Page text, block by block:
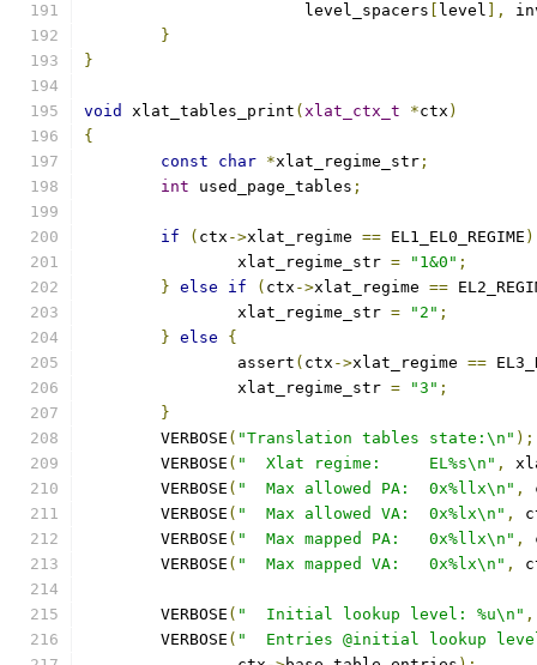
		       level_spacers
level ],
}
}
void xlat_tables_print ( xlat_ctx_t *ctx )
{
const
char *xlat_regime_str ;
int used_page_tables ;
if ( ctx ->xlat_regime == EL1_EL0_REGIME )
		xlat_regime_str
= "1&0" ;
} else if ( ctx ->xlat_regime ==
		xlat_regime_str
= "2" ;
} else
{
		assert
( ctx ->xlat_regime ==
		xlat_regime_str
= "3" ;
}
	VERBOSE
( "Translation tables state:\n" );
	VERBOSE
( "  Xlat regime:     EL%s\n" ,
	VERBOSE
( "  Max allowed PA:  0x%llx\n" ,
	VERBOSE
( "  Max allowed VA:  0x%lx\n" ,
	VERBOSE
( "  Max mapped PA:   0x%llx\n" ,
	VERBOSE
( "  Max mapped VA:   0x%lx\n" ,
	VERBOSE
( "  Initial lookup level: %u\n" ,
	VERBOSE
( "  Entries @initial lookup